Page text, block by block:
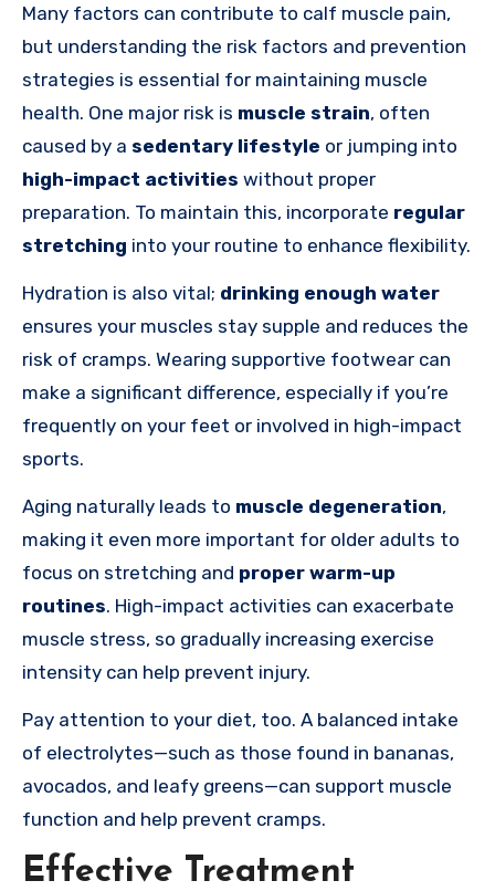
Many factors can contribute to calf muscle pain,
but understanding the risk factors and prevention
strategies is essential for maintaining muscle
health. One major risk is muscle strain, often
caused by a sedentary lifestyle or jumping into
high-impact activities without proper
preparation. To maintain this, incorporate regular
stretching into your routine to enhance flexibility.
Hydration is also vital; drinking enough water
ensures your muscles stay supple and reduces the
risk of cramps. Wearing supportive footwear can
make a significant difference, especially if you’re
frequently on your feet or involved in high-impact
sports.
Aging naturally leads to muscle degeneration,
making it even more important for older adults to
focus on stretching and proper warm-up
routines. High-impact activities can exacerbate
muscle stress, so gradually increasing exercise
intensity can help prevent injury.
Pay attention to your diet, too. A balanced intake
of electrolytes—such as those found in bananas,
avocados, and leafy greens—can support muscle
function and help prevent cramps.
Effective Treatment